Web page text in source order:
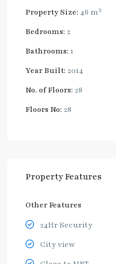
Property Size: 46 m2
Bedrooms: 2
Bathrooms: 1
Year Built: 2014
No. of Floors: 28
Floors No: 28
Property Features
Other Features
24Hr Security
City view